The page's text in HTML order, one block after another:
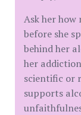
Ask her how
before she
behind her
her
scientific or
supports